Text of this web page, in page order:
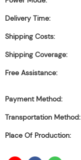
Delivery Time:
Shipping Costs:
Shipping Coverage:
Free Assistance:
Payment Method:
Transportation Method:
Place Of Production: